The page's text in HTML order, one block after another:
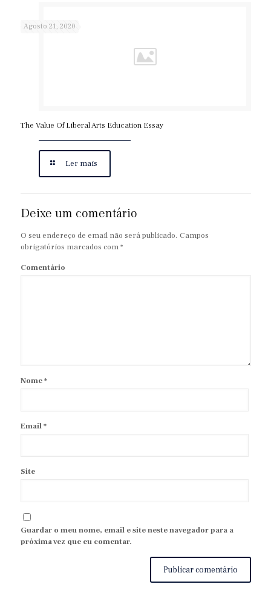
Agosto 21, 2020
The Value Of Liberal Arts Education Essay
Ler mais
Deixe um comentário
O seu endereço de email não será publicado. Campos
obrigatórios marcados com*
Comentário
Nome*
Email*
Site
Guardar o meu nome, email e site neste navegador para a
próxima vez que eu comentar.